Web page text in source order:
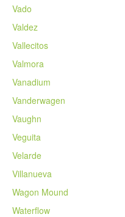
Vado
Valdez
Vallecitos
Valmora
Vanadium
Vanderwagen
Vaughn
Veguita
Velarde
Villanueva
Wagon Mound
Waterflow